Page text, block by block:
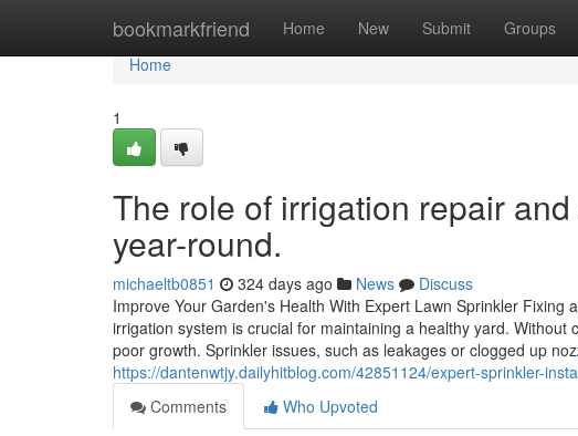
bookmarkfriend Home New Submit Groups
Home
Home
1
The role of irrigation repair
year-round.
michaeltb0851 324 days ago News
Discuss
Improve Your Garden's Health With Expert Lawn Sprinkler
irrigation system is crucial for maintaining a healthy yard.
poor growth. Sprinkler issues, such as leakages or clogged up
https://dantenwtjy.dailyhitblog.com/42851124/expert-sprinkler-
Comments
Who Upvoted